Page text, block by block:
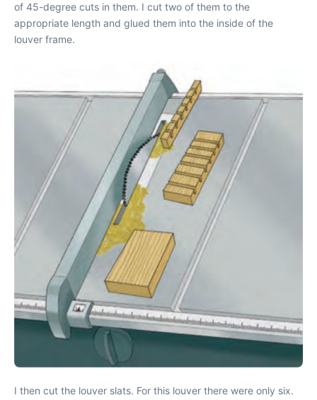
of 45-degree cuts in them. I cut two of them to the
appropriate length and glued them into the inside of the
louver frame.
I then cut the louver slats. For this louver there were only six.